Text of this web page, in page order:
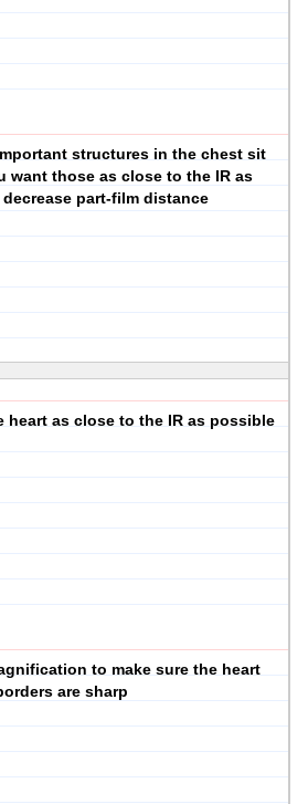
structures in the chest sit
want those as close to the IR as
part-film distance
heart as close to the IR as possible
to make sure the heart
are sharp